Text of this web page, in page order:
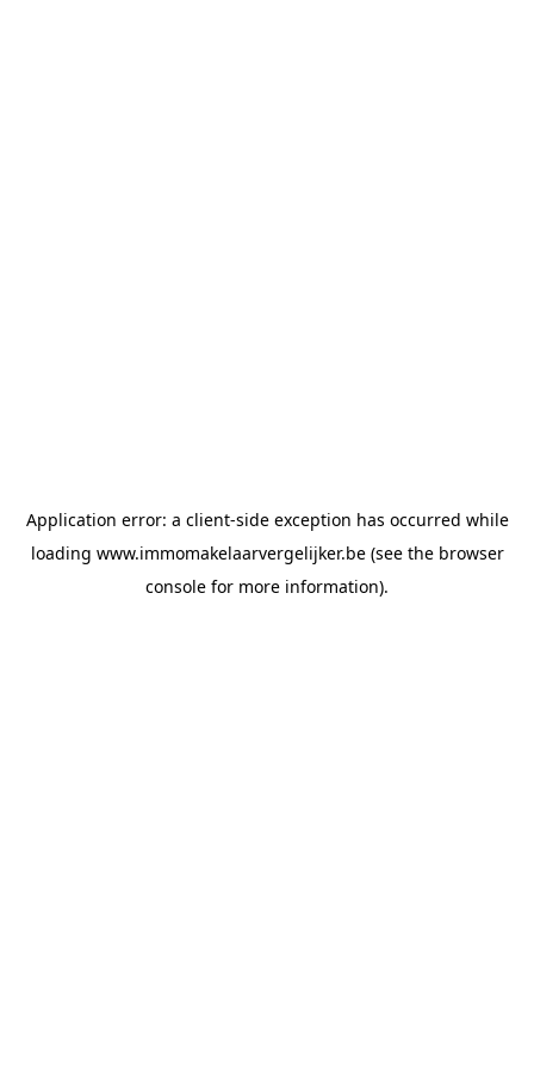
Application error: a client-side exception has occurred while
loading www.immomakelaarvergelijker.be(see the browser
console for more information).